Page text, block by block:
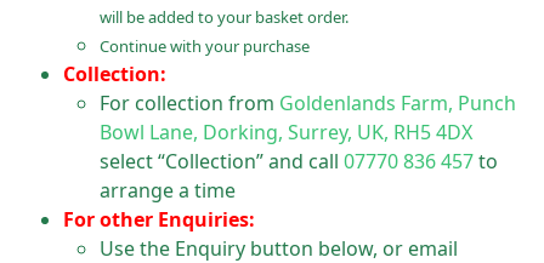
will be added to your basket order.
Continue with your purchase
Collection:
For collection from Goldenlands Farm, Punch
Bowl Lane, Dorking, Surrey, UK, RH5 4DX
select “Collection” and call07770 836 457to
arrange a time
For other Enquiries:
Use the Enquiry button below, or email